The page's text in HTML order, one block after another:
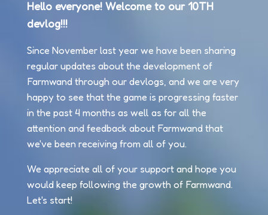
Hello everyone! Welcome to our 10TH
devlog!!!
Since November last year we have been sharing
regular updates about the development of
Farmwand through our devlogs, and we are very
happy to see that the game is progressing faster
in the past 4 months as well as for all the
attention and feedback about Farmwand that
we've been receiving from all of you.
We appreciate all of your support and hope you
would keep following the growth of Farmwand.
Let's start!